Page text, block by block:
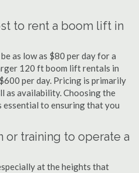
to rent a boom lift in
as low as $80 per day for a
120 ft boom lift rentals in
per day. Pricing is primarily
as availability. Choosing the
to ensuring that you
or training to operate a
at the heights that